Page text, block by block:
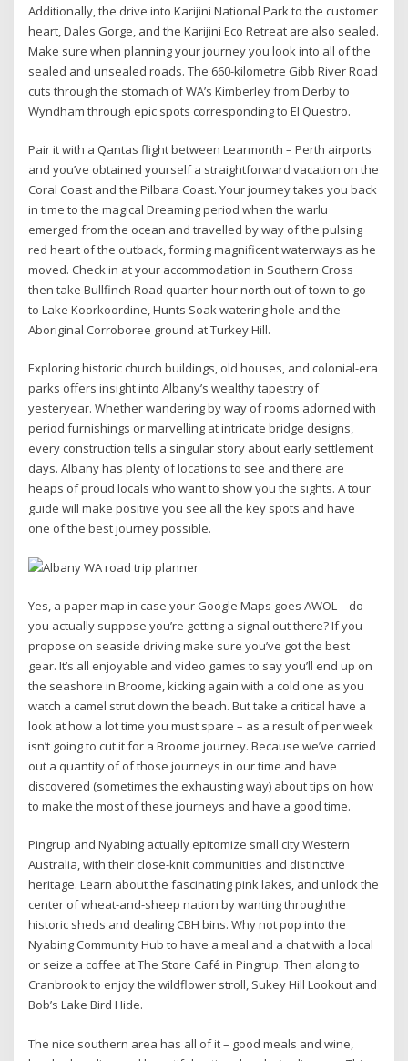
Additionally, the drive into Karijini National Park to the customer
heart, Dales Gorge, and the Karijini Eco Retreat are also sealed.
Make sure when planning your journey you look into all of the
sealed and unsealed roads. The 660-kilometre Gibb River Road
cuts through the stomach of WA’s Kimberley from Derby to
Wyndham through epic spots corresponding to El Questro.
Pair it with a Qantas flight between Learmonth – Perth airports
and you’ve obtained yourself a straightforward vacation on the
Coral Coast and the Pilbara Coast. Your journey takes you back
in time to the magical Dreaming period when the warlu
emerged from the ocean and travelled by way of the pulsing
red heart of the outback, forming magnificent waterways as he
moved. Check in at your accommodation in Southern Cross
then take Bullfinch Road quarter-hour north out of town to go
to Lake Koorkoordine, Hunts Soak watering hole and the
Aboriginal Corroboree ground at Turkey Hill.
Exploring historic church buildings, old houses, and colonial-era
parks offers insight into Albany’s wealthy tapestry of
yesteryear. Whether wandering by way of rooms adorned with
period furnishings or marvelling at intricate bridge designs,
every construction tells a singular story about early settlement
days. Albany has plenty of locations to see and there are
heaps of proud locals who want to show you the sights. A tour
guide will make positive you see all the key spots and have
one of the best journey possible.
Yes, a paper map in case your Google Maps goes AWOL – do
you actually suppose you’re getting a signal out there? If you
propose on seaside driving make sure you’ve got the best
gear. It’s all enjoyable and video games to say you’ll end up on
the seashore in Broome, kicking again with a cold one as you
watch a camel strut down the beach. But take a critical have a
look at how a lot time you must spare – as a result of per week
isn’t going to cut it for a Broome journey. Because we’ve carried
out a quantity of of those journeys in our time and have
discovered (sometimes the exhausting way) about tips on how
to make the most of these journeys and have a good time.
Pingrup and Nyabing actually epitomize small city Western
Australia, with their close-knit communities and distinctive
heritage. Learn about the fascinating pink lakes, and unlock the
center of wheat-and-sheep nation by wanting throughthe
historic sheds and dealing CBH bins. Why not pop into the
Nyabing Community Hub to have a meal and a chat with a local
or seize a coffee at The Store Café in Pingrup. Then along to
Cranbrook to enjoy the wildflower stroll, Sukey Hill Lookout and
Bob’s Lake Bird Hide.
The nice southern area has all of it – good meals and wine,